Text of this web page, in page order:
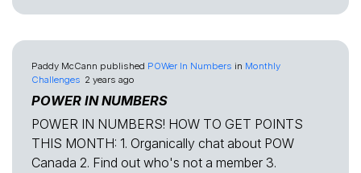
Paddy McCann published POWer In Numbers in Monthly
Challenges 2 years ago
POWER IN NUMBERS
POWER IN NUMBERS! HOW TO GET POINTS
THIS MONTH: 1. Organically chat about POW
Canada 2. Find out who's not a member 3.